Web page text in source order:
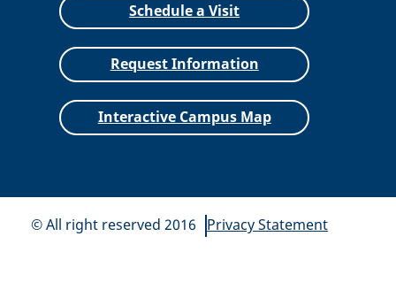
Schedule a Visit
Request Information
Interactive Campus Map
© All right reserved 2016 Privacy Statement